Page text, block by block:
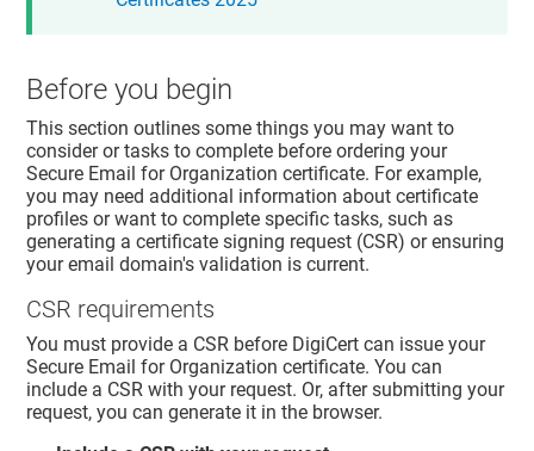
Before you begin
This section outlines some things you may want to
consider or tasks to complete before ordering your
Secure Email for Organization certificate. For example,
you may need additional information about certificate
profiles or want to complete specific tasks, such as
generating a certificate signing request (CSR) or ensuring
your email domain's validation is current.
CSR requirements
You must provide a CSR before DigiCert can issue your
Secure Email for Organization certificate. You can
include a CSR with your request. Or, after submitting your
request, you can generate it in the browser.